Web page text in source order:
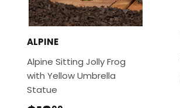
ALPINE
Alpine Sitting Jolly Frog
with Yellow Umbrella
Statue